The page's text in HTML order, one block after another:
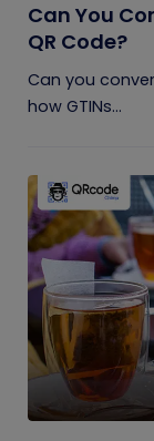
Can You
QR Code?
Can you
how GTINs...